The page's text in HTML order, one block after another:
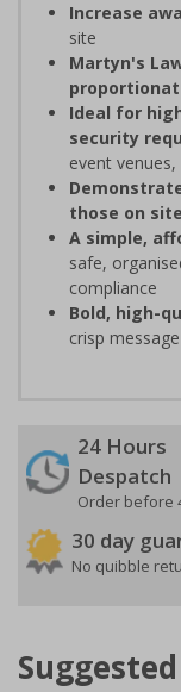
Increase
site
Martyn's
Ideal for
security
event
those on site
A simple,
safe,
compliance
Bold, high-
crisp
24 Hours
Despatch
Order before
30 day
No quibble